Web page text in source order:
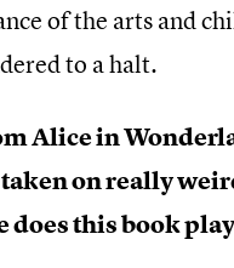
of the arts and
to a halt.
Alice in
on really
this book